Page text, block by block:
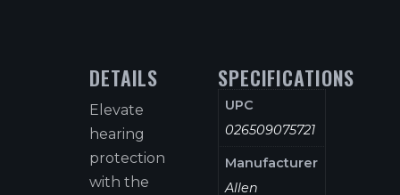
DETAILS
Elevate
hearing
protection
with the
SPECIFICATIONS
UPC
026509075721
Manufacturer
Allen